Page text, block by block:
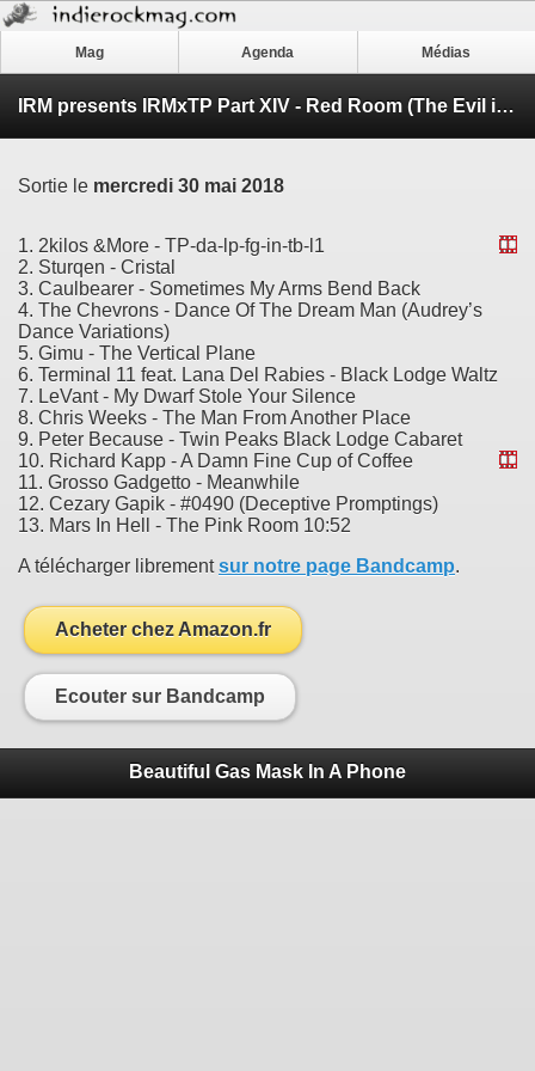
Mag Agenda Médias
IRM presents IRMxTP Part XIV - Red Room (The Evil in These Woods)
Sortie le mercredi 30 mai 2018
1. 2kilos &More - TP-da-lp-fg-in-tb-l1
2. Sturqen - Cristal
3. Caulbearer - Sometimes My Arms Bend Back
4. The Chevrons - Dance Of The Dream Man (Audrey’s
Dance Variations)
5. Gimu - The Vertical Plane
6. Terminal 11 feat. Lana Del Rabies - Black Lodge Waltz
7. LeVant - My Dwarf Stole Your Silence
8. Chris Weeks - The Man From Another Place
9. Peter Because - Twin Peaks Black Lodge Cabaret
10. Richard Kapp - A Damn Fine Cup of Coffee
11. Grosso Gadgetto - Meanwhile
12. Cezary Gapik - #0490 (Deceptive Promptings)
13. Mars In Hell - The Pink Room 10:52
A télécharger librementsur notre page Bandcamp.
Acheter chez Amazon.fr
Ecouter sur Bandcamp
Beautiful Gas Mask In A Phone